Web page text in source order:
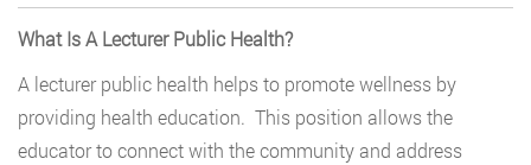
What Is A Lecturer Public Health?
A lecturer public health helps to promote wellness by
providing health education. This position allows the
educator to connect with the community and address